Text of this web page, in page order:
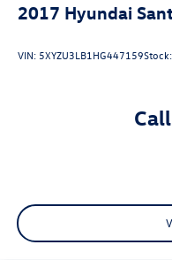
2017 Hyundai
VIN: 5XYZU3LB1HG447159Stock: